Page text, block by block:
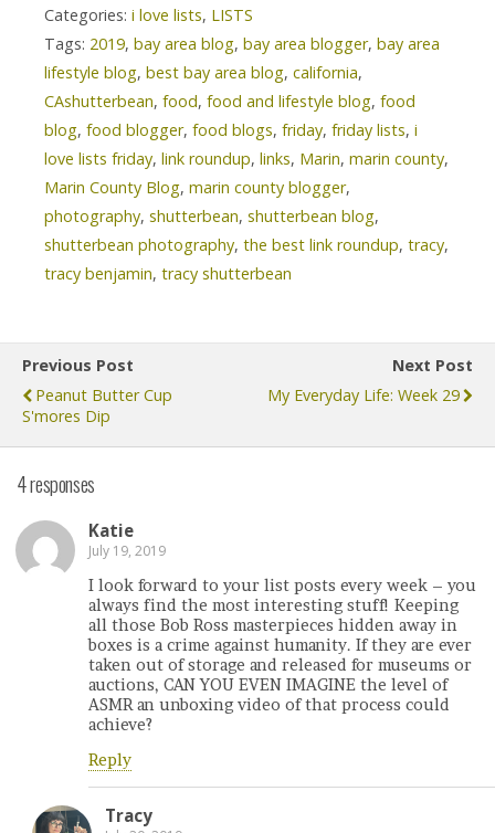
Categories: i love lists, LISTS
Tags: 2019, bay area blog, bay area blogger, bay area
lifestyle blog, best bay area blog, california,
CAshutterbean, food, food and lifestyle blog, food
blog, food blogger, food blogs, friday, friday lists, i
love lists friday, link roundup, links, Marin, marin county,
Marin County Blog, marin county blogger,
photography, shutterbean, shutterbean blog,
shutterbean photography, the best link roundup, tracy,
tracy benjamin, tracy shutterbean
Previous Post
Peanut Butter Cup
S'mores Dip
Next Post
My Everyday Life: Week 29
4 responses
Katie
July 19, 2019
I look forward to your list posts every week – you
always find the most interesting stuff! Keeping
all those Bob Ross masterpieces hidden away in
boxes is a crime against humanity. If they are ever
taken out of storage and released for museums or
auctions, CAN YOU EVEN IMAGINE the level of
ASMR an unboxing video of that process could
achieve?
Reply
Tracy